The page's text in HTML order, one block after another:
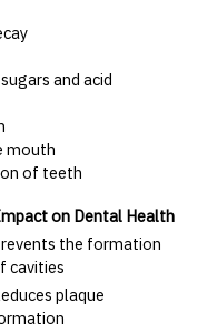
and acid
mouth
of teeth
on Dental Health
the formation
cavities
plaque